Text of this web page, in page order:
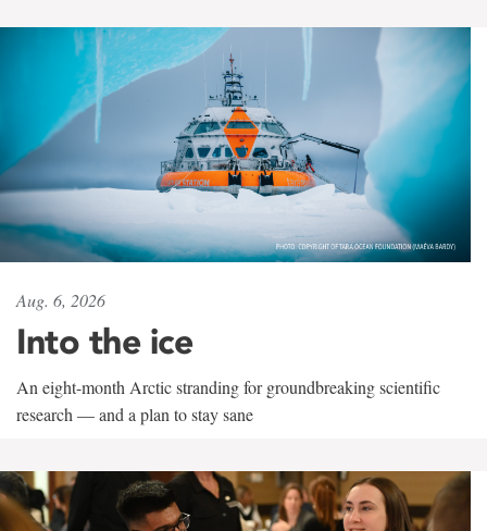
Aug. 6, 2026
Into the ice
An eight-month Arctic stranding for groundbreaking scientific
research — and a plan to stay sane